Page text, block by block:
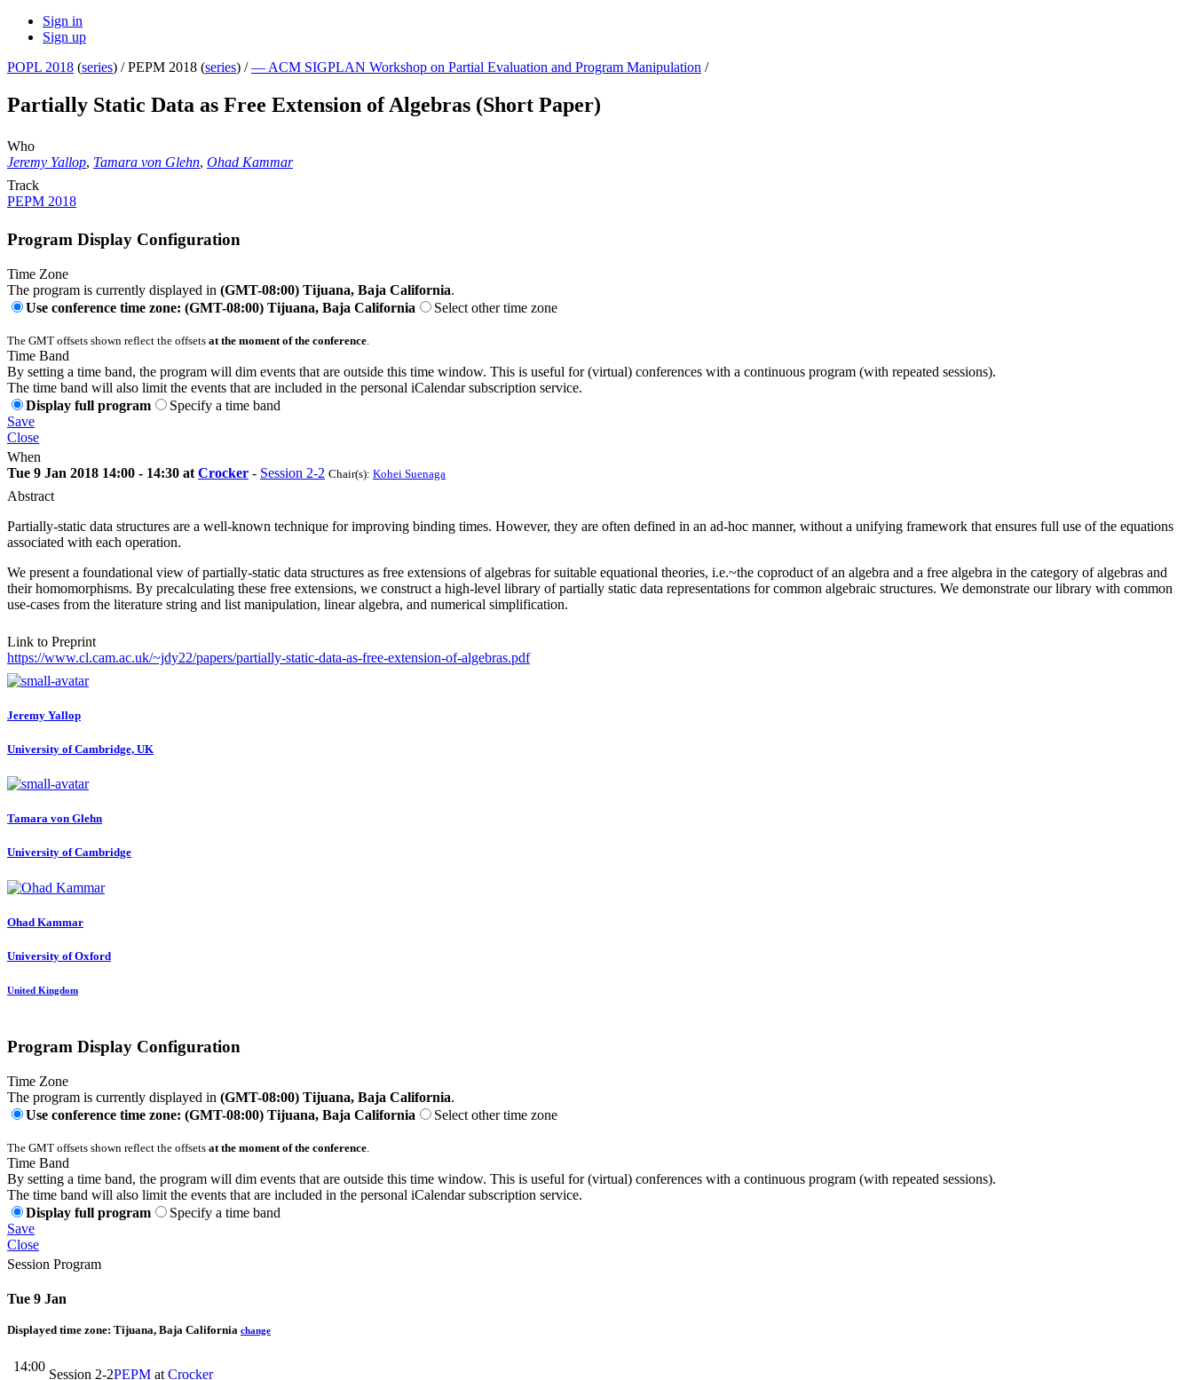
Sign in
Sign up
POPL 2018 (series) /PEPM 2018 (series) /— ACM SIGPLAN Workshop on Partial Evaluation and Program Manipulation /
Partially Static Data as Free Extension of Algebras (Short Paper)
Who
Jeremy Yallop, Tamara von Glehn, Ohad Kammar
Track
PEPM 2018
Program Display Configuration
Time Zone
The program is currently displayed in (GMT-08:00) Tijuana, Baja California.
Use conference time zone: (GMT-08:00) Tijuana, Baja California
Select other time zone
The GMT offsets shown reflect the offsets at the moment of the conference
Time Band
By setting a time band, the program will dim events that are outside this time window. This is useful for (virtual) conferences with a continuous program (with repeated sessions).
The time band will also limit the events that are included in the personal iCalendar subscription service.
Display full program
Specify a time band
Save
Close
When
Tue 9 Jan 2018 14:00 - 14:30 at Crocker - Session 2-2 Chair(s): Kohei Suenaga
Abstract
Partially-static data structures are a well-known technique for improving binding times. However, they are often defined in an ad-hoc manner, without a unifying framework that ensures full use of the equations
associated with each operation.
We present a foundational view of partially-static data structures as free extensions of algebras for suitable equational theories, i.e.~the coproduct of an algebra and a free algebra in the category of algebras and
their homomorphisms. By precalculating these free extensions, we construct a high-level library of partially static data representations for common algebraic structures. We demonstrate our library with common
use-cases from the literature string and list manipulation, linear algebra, and numerical simplification.
Link to Preprint
https://www.cl.cam.ac.uk/~jdy22/papers/partially-static-data-as-free-extension-of-algebras.pdf
Jeremy Yallop
University of Cambridge, UK
Tamara von Glehn
University of Cambridge
Ohad Kammar
University of Oxford
United Kingdom
Program Display Configuration
Time Zone
The program is currently displayed in (GMT-08:00) Tijuana, Baja California.
Use conference time zone: (GMT-08:00) Tijuana, Baja California
Select other time zone
The GMT offsets shown reflect the offsets at the moment of the conference
Time Band
By setting a time band, the program will dim events that are outside this time window. This is useful for (virtual) conferences with a continuous program (with repeated sessions).
The time band will also limit the events that are included in the personal iCalendar subscription service.
Display full program
Specify a time band
Save
Close
Session Program
Tue 9 Jan
Displayed time zone: Tijuana, Baja California change
14:00
Session 2-2PEPM at Crocker